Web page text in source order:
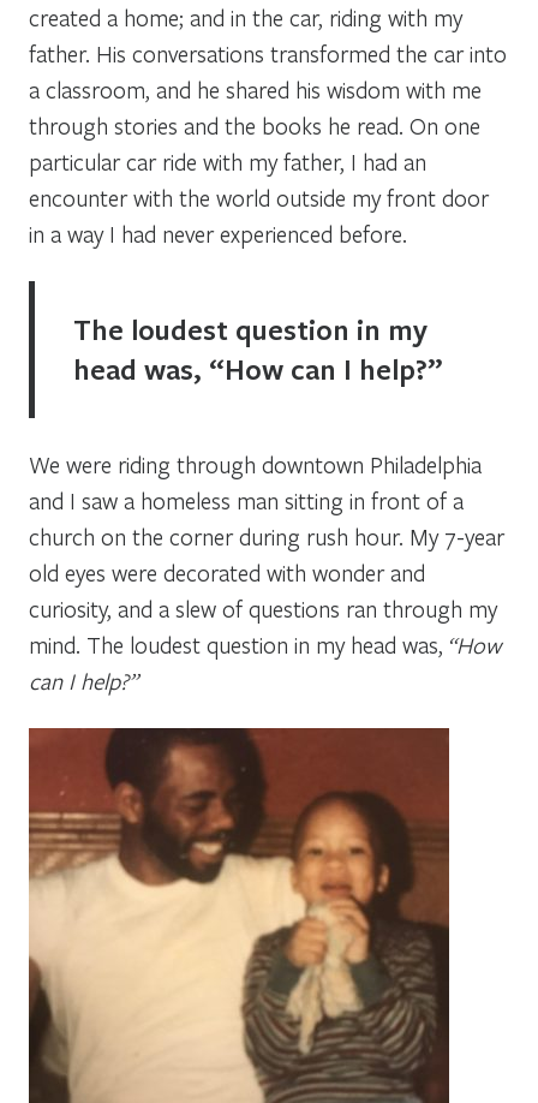
created a home; and in the car, riding with my
father. His conversations transformed the car into
a classroom, and he shared his wisdom with me
through stories and the books he read. On one
particular car ride with my father, I had an
encounter with the world outside my front door
in a way I had never experienced before.
The loudest question in my
head was, “How can I help?”
We were riding through downtown Philadelphia
and I saw a homeless man sitting in front of a
church on the corner during rush hour. My 7-year
old eyes were decorated with wonder and
curiosity, and a slew of questions ran through my
mind. The loudest question in my head was, “How
can I help?”